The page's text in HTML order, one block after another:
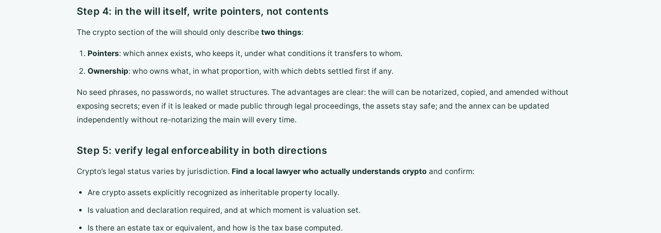
Step 4: in the will itself, write pointers, not contents
The crypto section of the will should only describe two things:
Pointers: which annex exists, who keeps it, under what conditions it transfers to whom.
Ownership: who owns what, in what proportion, with which debts settled first if any.
No seed phrases, no passwords, no wallet structures. The advantages are clear: the will can be notarized, copied, and amended without
exposing secrets; even if it is leaked or made public through legal proceedings, the assets stay safe; and the annex can be updated
independently without re-notarizing the main will every time.
Step 5: verify legal enforceability in both directions
Crypto’s legal status varies by jurisdiction. Find a local lawyer who actually understands crypto and confirm:
Are crypto assets explicitly recognized as inheritable property locally.
Is valuation and declaration required, and at which moment is valuation set.
Is there an estate tax or equivalent, and how is the tax base computed.